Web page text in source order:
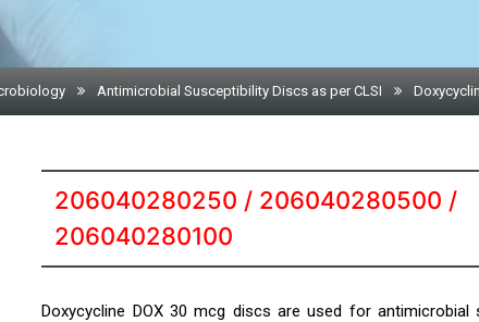
Antimicrobial Susceptibility Discs as per CLSI
206040280250 / 206040280500 /
206040280100
Doxycycline DOX 30 mcg discs are used for